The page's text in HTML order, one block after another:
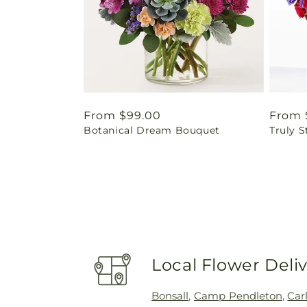
Regular
price
From $99.00
Botanical Dream Bouquet
price
From
Truly
Local Flower
Bonsall, Camp Pendleton,